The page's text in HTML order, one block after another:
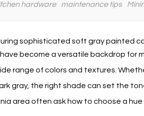
hardware maintenance tips
become a versatile backdrop for
range of colors and textures.
gray, the right shade can set the
area often ask how to choose a